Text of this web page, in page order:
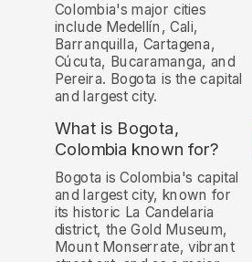
Colombia's major cities
include Medellín, Cali,
Barranquilla, Cartagena,
Cúcuta, Bucaramanga, and
Pereira. Bogota is the capital
and largest city.
What is Bogota,
Colombia known for?
Bogota is Colombia's capital
and largest city, known for
its historic La Candelaria
district, the Gold Museum,
Mount Monserrate, vibrant